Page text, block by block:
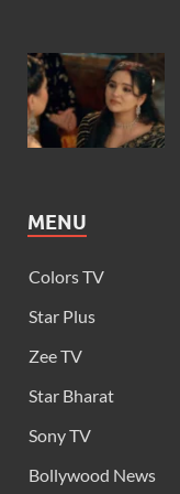
MENU
Colors TV
Star Plus
Zee TV
Star Bharat
Sony TV
Bollywood News